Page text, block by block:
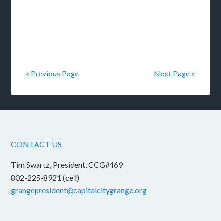
« Previous Page Next Page »
CONTACT US
Tim Swartz, President, CCG#469
802-225-8921 (cell)
grangepresident@capitalcitygrange.org